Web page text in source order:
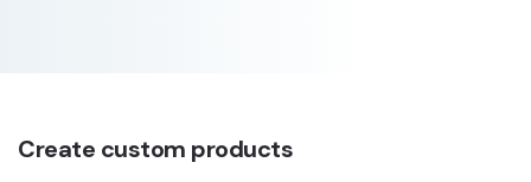
Create custom products